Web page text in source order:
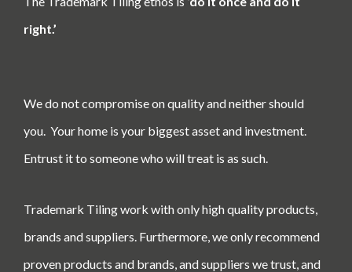
right.’
We do not compromise on quality and neither should
you. Your home is your biggest asset and investment.
Entrust it to someone who will treat is as such.
Trademark Tiling work with only high quality products,
brands and suppliers. Furthermore, we only recommend
proven products and brands, and suppliers we trust, and